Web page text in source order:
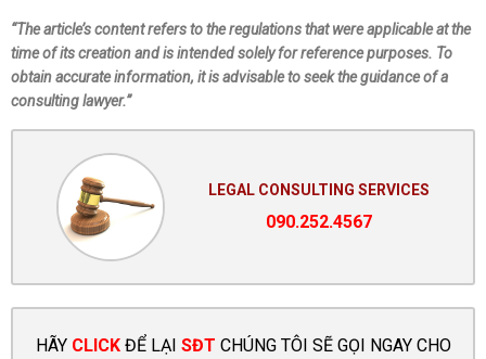
“The article’s content refers to the regulations that were applicable at the
time of its creation and is intended solely for reference purposes. To
obtain accurate information, it is advisable to seek the guidance of a
consulting lawyer.”
LEGAL CONSULTING SERVICES
090.252.4567
HÃY CLICKĐỂ LẠI SĐT CHÚNG TÔI SẼ GỌI NGAY CHO